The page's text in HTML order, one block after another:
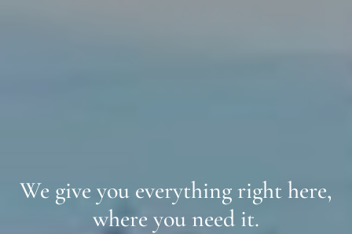
We give you everything right here,
where you need it.